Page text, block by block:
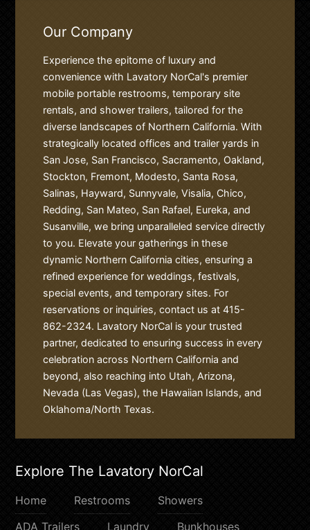
Our Company
Experience the epitome of luxury and
convenience with Lavatory NorCal's premier
mobile portable restrooms, temporary site
rentals, and shower trailers, tailored for the
diverse landscapes of Northern California. With
strategically located offices and trailer yards in
San Jose, San Francisco, Sacramento, Oakland,
Stockton, Fremont, Modesto, Santa Rosa,
Salinas, Hayward, Sunnyvale, Visalia, Chico,
Redding, San Mateo, San Rafael, Eureka, and
Susanville, we bring unparalleled service directly
to you. Elevate your gatherings in these
dynamic Northern California cities, ensuring a
refined experience for weddings, festivals,
special events, and temporary sites. For
reservations or inquiries, contact us at 415-
862-2324. Lavatory NorCal is your trusted
partner, dedicated to ensuring success in every
celebration across Northern California and
beyond, also reaching into Utah, Arizona,
Nevada (Las Vegas), the Hawaiian Islands, and
Oklahoma/North Texas.
Explore The Lavatory NorCal
Home Restrooms
Showers
ADA Trailers
Laundry Bunkhouses